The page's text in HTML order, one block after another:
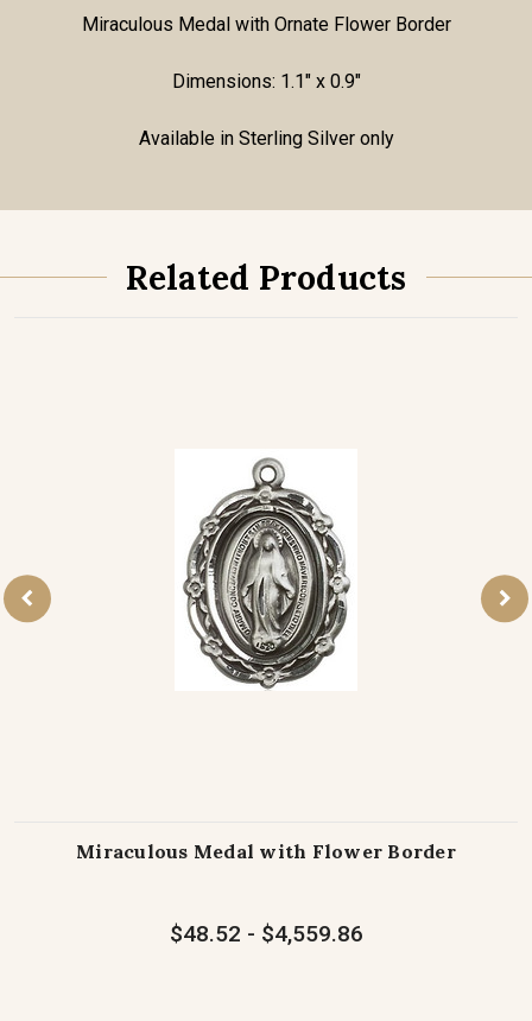
Miraculous Medal with Ornate Flower Border
Dimensions: 1.1" x 0.9"
Available in Sterling Silver only
Related Products
Miraculous Medal with Flower Border
$48.52 - $4,559.86